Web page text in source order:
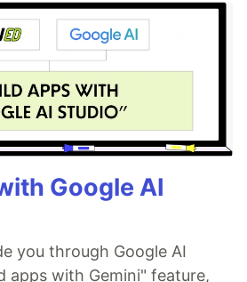
Google AI
you through Google AI
apps with Gemini" feature,